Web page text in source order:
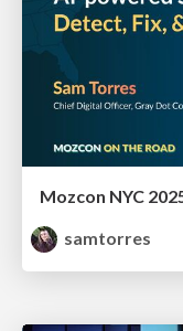
Mozcon NYC
samtorres